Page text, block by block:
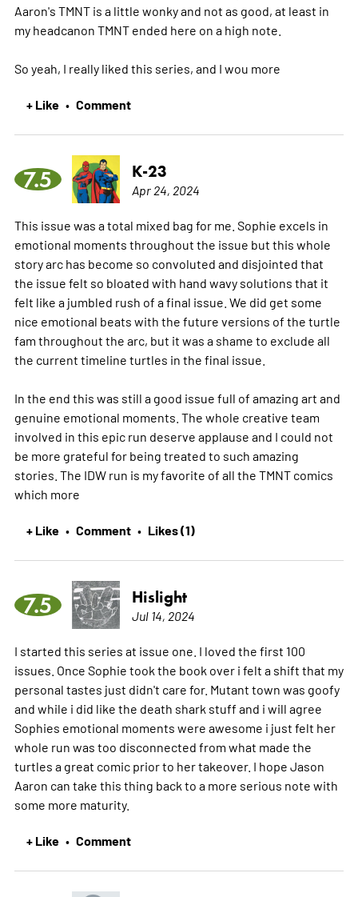
Aaron's TMNT is a little wonky and not as good, at least in
my headcanon TMNT ended here on a high note.
So yeah, I really liked this series, and I wou more
+ Like • Comment
7.5 K-23
Apr 24, 2024
This issue was a total mixed bag for me. Sophie excels in
emotional moments throughout the issue but this whole
story arc has become so convoluted and disjointed that
the issue felt so bloated with hand wavy solutions that it
felt like a jumbled rush of a final issue. We did get some
nice emotional beats with the future versions of the turtle
fam throughout the arc, but it was a shame to exclude all
the current timeline turtles in the final issue.
In the end this was still a good issue full of amazing art and
genuine emotional moments. The whole creative team
involved in this epic run deserve applause and I could not
be more grateful for being treated to such amazing
stories. The IDW run is my favorite of all the TMNT comics
which more
+ Like • Comment • Likes (1)
7.5 Hislight
Jul 14, 2024
I started this series at issue one. I loved the first 100
issues. Once Sophie took the book over i felt a shift that my
personal tastes just didn't care for. Mutant town was goofy
and while i did like the death shark stuff and i will agree
Sophies emotional moments were awesome i just felt her
whole run was too disconnected from what made the
turtles a great comic prior to her takeover. I hope Jason
Aaron can take this thing back to a more serious note with
some more maturity.
+ Like • Comment